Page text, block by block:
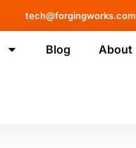
tech@forgingworks.com
Blog About